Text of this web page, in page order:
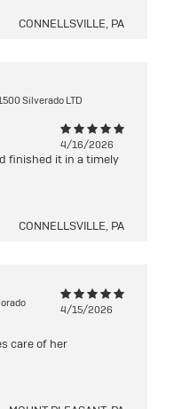
CONNELLSVILLE, PA
Silverado LTD
4/16/2026
finished it in a timely
CONNELLSVILLE, PA
4/15/2026
care of her